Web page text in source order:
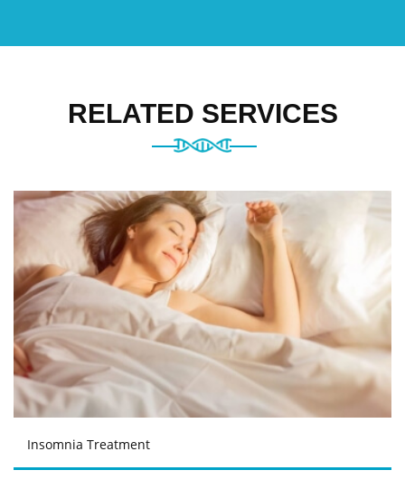
RELATED SERVICES
Insomnia Treatment